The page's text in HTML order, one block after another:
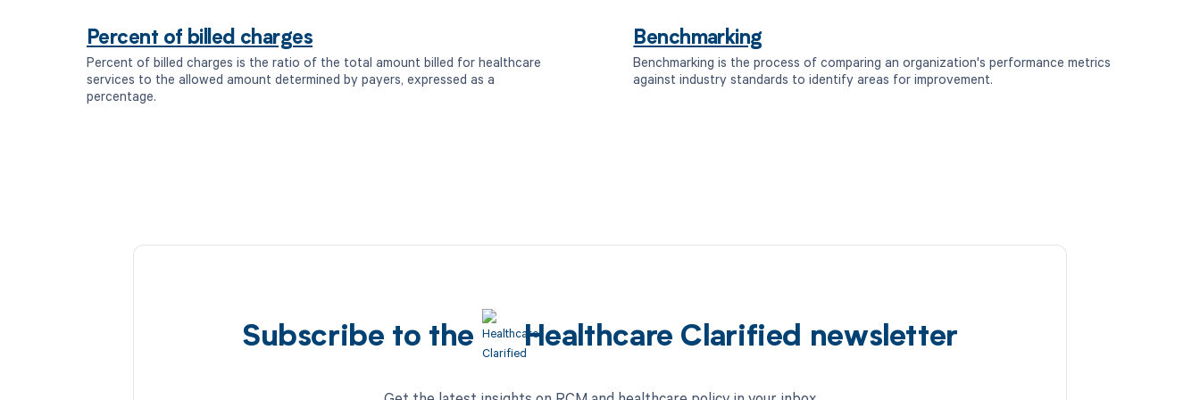
Percent of billed charges
Percent of billed charges is the ratio of the total amount billed for healthcare
services to the allowed amount determined by payers, expressed as a
percentage.
Benchmarking
Benchmarking is the process of comparing an organization's performance metrics
against industry standards to identify areas for improvement.
Subscribe to the Healthcare Clarified newsletter